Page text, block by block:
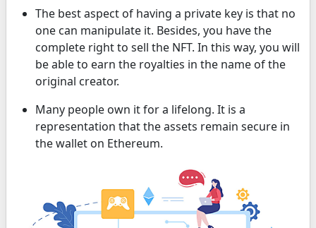
The best aspect of having a private key is that no
one can manipulate it. Besides, you have the
complete right to sell the NFT. In this way, you will
be able to earn the royalties in the name of the
original creator.
Many people own it for a lifelong. It is a
representation that the assets remain secure in
the wallet on Ethereum.